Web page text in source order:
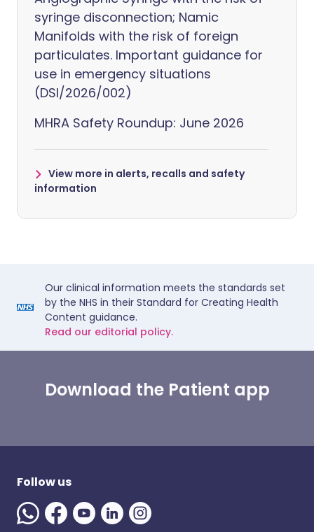
syringe disconnection; Namic
Manifolds with the risk of foreign
particulates. Important guidance for
use in emergency situations
(DSI/2026/002)
MHRA Safety Roundup: June 2026
View more in alerts, recalls and safety
information
Our clinical information meets the standards set
by the NHS in their Standard for Creating Health
Content guidance.
Read our editorial policy.
Download the Patient app
Follow us